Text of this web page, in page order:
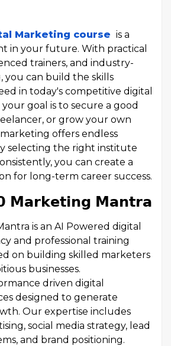
Marketing course is a
in your future. With practical
trainers, and industry-
you can build the skills
in today's competitive digital
goal is to secure a good
or grow your own
offers endless
selecting the right institute
you can create a
for long-term career success.
𝗠𝗮𝗿𝗸𝗲𝘁𝗶𝗻𝗴 𝗠𝗮𝗻𝘁𝗿𝗮
is an AI Powered digital
and professional training
on building skilled marketers
businesses.
driven digital
designed to generate
Our expertise includes
social media strategy, lead
and brand positioning.